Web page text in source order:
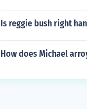
Is reggie bush right
How does Michael